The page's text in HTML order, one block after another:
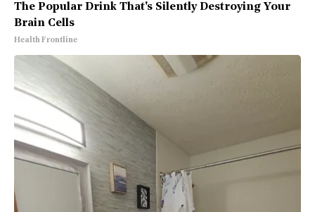
The Popular Drink That's Silently Destroying Your
Brain Cells
Health Frontline